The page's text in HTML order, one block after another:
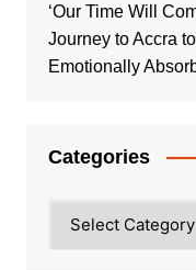
‘Our Time Will
Journey to Accra
Emotionally
Categories